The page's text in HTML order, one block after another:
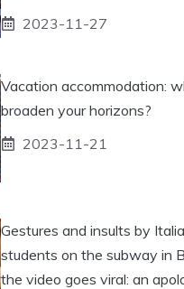
2023-11-27
Vacation accommodation:
broaden your horizons?
2023-11-21
Gestures and insults by
students on the subway in
the video goes viral: an